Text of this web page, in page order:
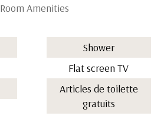
Room Amenities
Shower
Flat screen TV
Articles de toilette
gratuits